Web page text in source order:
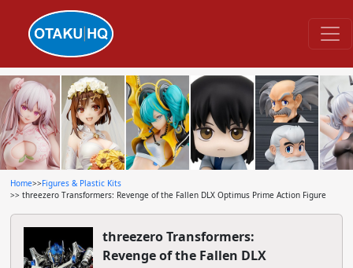
Home>>Figures & Plastic Kits
>> threezero Transformers: Revenge of the Fallen DLX Optimus Prime Action Figure
threezero Transformers:
Revenge of the Fallen DLX